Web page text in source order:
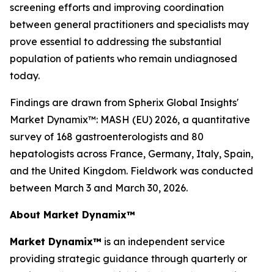
screening efforts and improving coordination
between general practitioners and specialists may
prove essential to addressing the substantial
population of patients who remain undiagnosed
today.
Findings are drawn from Spherix Global Insights'
Market Dynamix™: MASH (EU) 2026, a quantitative
survey of 168 gastroenterologists and 80
hepatologists across France, Germany, Italy, Spain,
and the United Kingdom. Fieldwork was conducted
between March 3 and March 30, 2026.
About Market Dynamix™
Market Dynamix™ is an independent service
providing strategic guidance through quarterly or